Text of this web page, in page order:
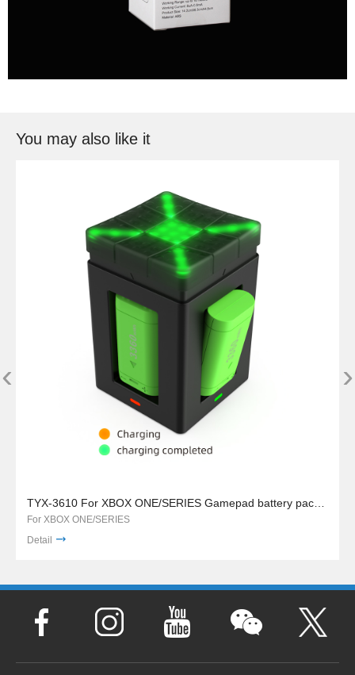
You may also like it
For XBOX ONE/SERIES
Detail
‹ ›